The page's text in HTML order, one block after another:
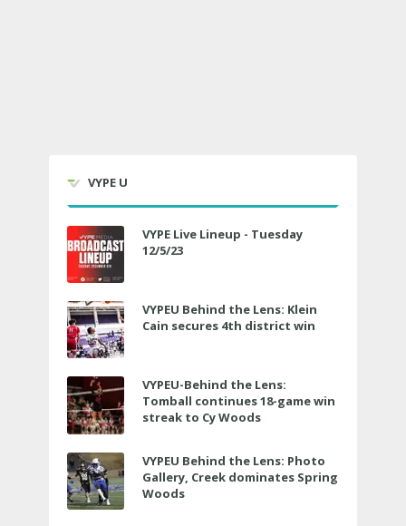
VYPE U
VYPE Live Lineup - Tuesday
12/5/23
VYPEU Behind the Lens: Klein
Cain secures 4th district win
VYPEU-Behind the Lens:
Tomball continues 18-game win
streak to Cy Woods
VYPEU Behind the Lens: Photo
Gallery, Creek dominates Spring
Woods